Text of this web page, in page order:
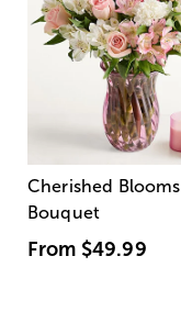
Cherished Blooms
Bouquet
From $49.99